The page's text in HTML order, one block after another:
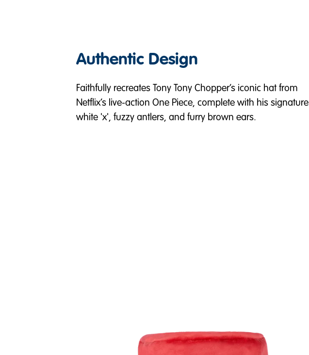
Authentic Design
Faithfully recreates Tony Tony Chopper’s iconic hat from
Netflix’s live-action One Piece, complete with his signature
white 'x', fuzzy antlers, and furry brown ears.